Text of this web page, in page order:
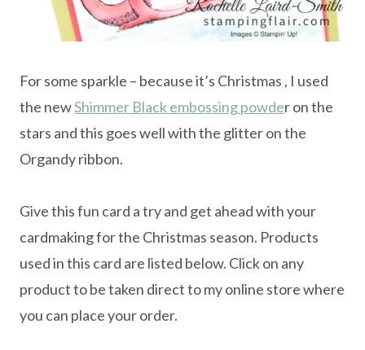
For some sparkle – because it’s Christmas , I used
the newShimmer Black embossing powder on the
stars and this goes well with the glitter on the
Organdy ribbon.
Give this fun card a try and get ahead with your
cardmaking for the Christmas season. Products
used in this card are listed below. Click on any
product to be taken direct to my online store where
you can place your order.